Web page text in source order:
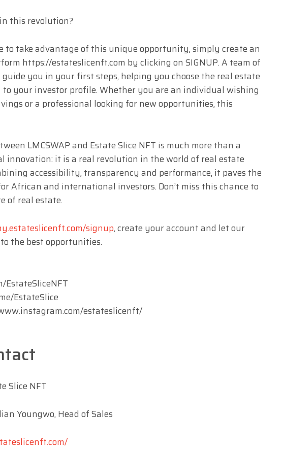
this revolution?
to take advantage of this unique opportunity, simply create an
https://estateslicenft.com by clicking on SIGNUP. A team of
you in your first steps, helping you choose the real estate
to your investor profile. Whether you are an individual wishing
or a professional looking for new opportunities, this
LMCSWAP and Estate Slice NFT is much more than a
innovation: it is a real revolution in the world of real estate
accessibility, transparency and performance, it paves the
African and international investors. Don’t miss this chance to
of real estate.
signup, create your account and let our
the best opportunities.
EstateSliceNFT
EstateSlice
estateslicenft/
Slice NFT
Youngwo, Head of Sales